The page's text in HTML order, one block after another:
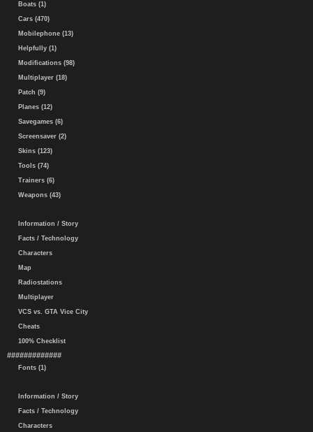
Boats (1)
Cars (470)
Mobilephone (13)
Helpfully (1)
Modifications (98)
Multiplayer (18)
Patch (9)
Planes (12)
Savegames (6)
Screensaver (2)
Skins (123)
Tools (74)
Trainers (6)
Weapons (43)
Information / Story
Facts / Technology
Characters
Map
Radiostations
Multiplayer
VCS vs. GTA Vice City
Cheats
100% Checklist
#############
Fonts (1)
Information / Story
Facts / Technology
Characters